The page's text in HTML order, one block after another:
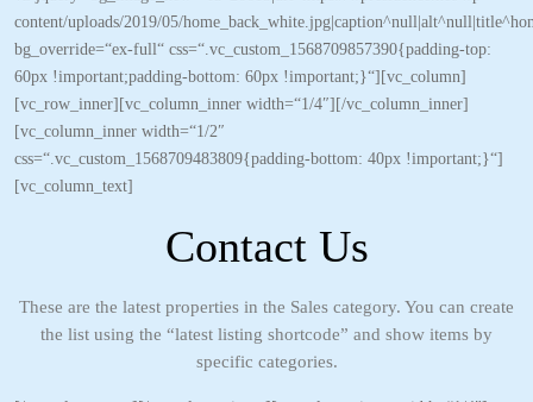
content/uploads/2019/05/
bg_override=“ex-full“ css=“.vc_custom_1568709857390{padding-top:
60px !important;padding-bottom: 60px !important;}“][vc_column]
[vc_row_inner][vc_column_inner width=“1/4″][/vc_column_inner]
[vc_column_inner width=“1/2″
css=“.vc_custom_1568709483809{padding-bottom: 40px !important;}“]
[vc_column_text]
Contact Us
These are the latest properties in the Sales category. You can create
the list using the “latest listing shortcode” and show items by
specific categories.
Rufen Sie an
Leunaer Straße 7, 12681 Berlin
+49-30-809 331 79-0
info@sivb.de
sivb.de
Objekte